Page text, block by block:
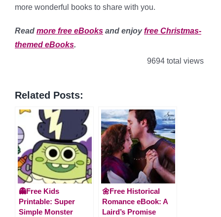
more wonderful books to share with you.
Read more free eBooks and enjoyfree Christmas-
themed eBooks.
9694 total views
Related Posts:
👻Free Kids
Printable: Super
Simple Monster
🌼Free Historical
Romance eBook: A
Laird’s Promise